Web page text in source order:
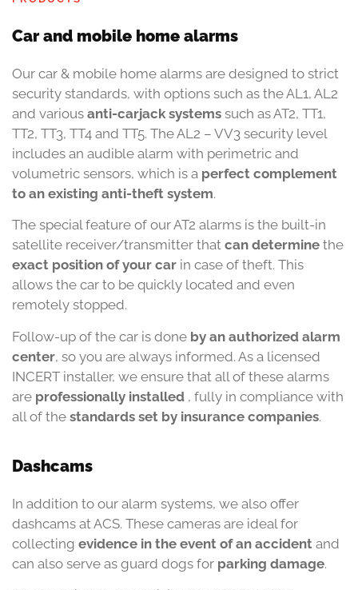
Car and mobile home alarms
Our car & mobile home alarms are designed to strict
security standards, with options such as the AL1, AL2
and various anti-carjack systems such as AT2, TT1,
TT2, TT3, TT4 and TT5. The AL2 – VV3 security level
includes an audible alarm with perimetric and
volumetric sensors, which is a perfect complement
to an existing anti-theft system.
The special feature of our AT2 alarms is the built-in
satellite receiver/transmitter that can determine the
exact position of your car in case of theft. This
allows the car to be quickly located and even
remotely stopped.
Follow-up of the car is done by an authorized alarm
center, so you are always informed. As a licensed
INCERT installer, we ensure that all of these alarms
are professionally installed , fully in compliance with
all of the standards set by insurance companies.
Dashcams
In addition to our alarm systems, we also offer
dashcams at ACS. These cameras are ideal for
collecting evidence in the event of an accident and
can also serve as guard dogs for parking damage.